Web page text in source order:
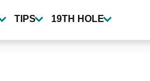
TIPS 19TH HOLE